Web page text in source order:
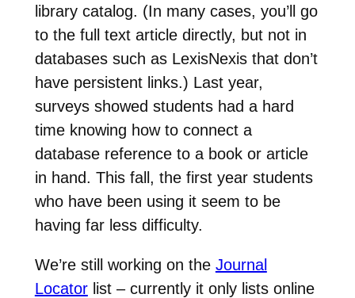
library catalog. (In many cases, you’ll go
to the full text article directly, but not in
databases such as LexisNexis that don’t
have persistent links.) Last year,
surveys showed students had a hard
time knowing how to connect a
database reference to a book or article
in hand. This fall, the first year students
who have been using it seem to be
having far less difficulty.
We’re still working on the Journal
Locatorlist – currently it only lists online